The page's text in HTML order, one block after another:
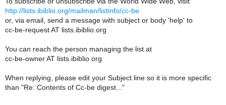
http://lists.ibiblio.org/mailman/listinfo/cc-be
or, via email, send a message with subject or body 'help' to
cc-be-request AT lists.ibiblio.org
You can reach the person managing the list at
cc-be-owner AT lists.ibiblio.org
When replying, please edit your Subject line so it is more specific
than "Re: Contents of Cc-be digest..."